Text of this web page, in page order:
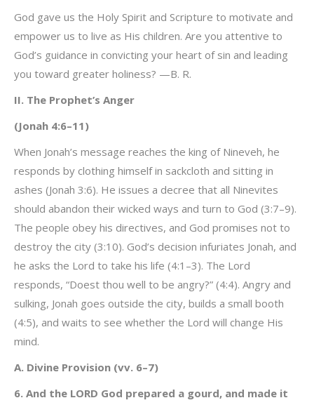
God gave us the Holy Spirit and Scripture to motivate and
empower us to live as His children. Are you attentive to
God’s guidance in convicting your heart of sin and leading
you toward greater holiness? —B. R.
II. The Prophet’s Anger
(Jonah 4:6–11)
When Jonah’s message reaches the king of Nineveh, he
responds by clothing himself in sackcloth and sitting in
ashes (Jonah 3:6). He issues a decree that all Ninevites
should abandon their wicked ways and turn to God (3:7–9).
The people obey his directives, and God promises not to
destroy the city (3:10). God’s decision infuriates Jonah, and
he asks the Lord to take his life (4:1–3). The Lord
responds, “Doest thou well to be angry?” (4:4). Angry and
sulking, Jonah goes outside the city, builds a small booth
(4:5), and waits to see whether the Lord will change His
mind.
A. Divine Provision (vv. 6–7)
6. And the LORD God prepared a gourd, and made it